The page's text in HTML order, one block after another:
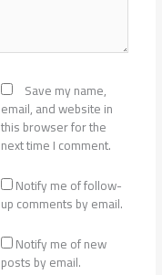
Save my name,
email, and website in
this browser for the
next time I comment.
Notify me of follow-
up comments by email.
Notify me of new
posts by email.